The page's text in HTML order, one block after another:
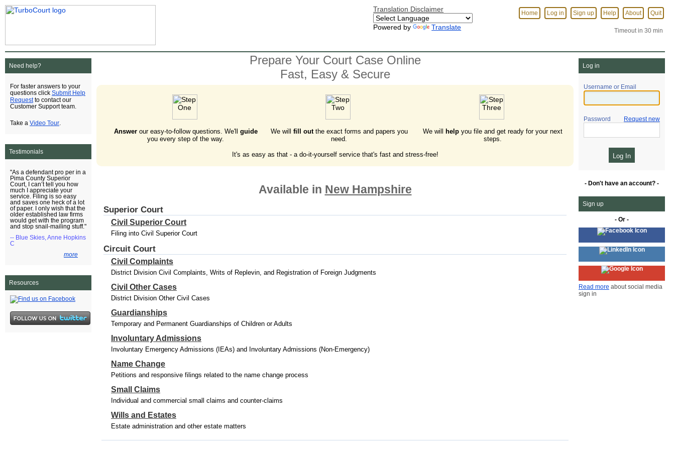
Translation Disclaimer
Powered by Translate
Home Log in Sign up Help About Quit
Timeout in 30 min
Need help?
For faster answers to your
questions click Submit Help
Requestto contact our
Customer Support team.
Take a Video Tour
Testimonials
"As a defendant pro per in a
Pima County Superior
Court, I can’t tell you how
much I appreciate your
service. Filing is so easy
and saves one heck of a lot
of paper. I only wish that the
older established law firms
would get with the program
and stop snail-mailing stuff."
-- Blue Skies, Anne Hopkins
C
more
Resources
Prepare Your Court Case Online
Fast, Easy & Secure
Answerour easy-to-follow questions. We'll guide
you every step of the way.
We will fill outthe exact forms and papers you
need.
We will help you file and get ready for your next
steps.
It's as easy as that - a do-it-yourself service that's fast and stress-free!
Available in New Hampshire
Superior Court
Civil Superior Court
Filing into Civil Superior Court
Circuit Court
Civil Complaints
District Division Civil Complaints, Writs of Replevin, and Registration of Foreign Judgments
Civil Other Cases
District Division Other Civil Cases
Guardianships
Temporary and Permanent Guardianships of Children or Adults
Involuntary Admissions
Involuntary Emergency Admissions (IEAs) and Involuntary Admissions (Non-Emergency)
Name Change
Petitions and responsive filings related to the name change process
Small Claims
Individual and commercial small claims and counter-claims
Wills and Estates
Estate administration and other estate matters
Log in
Username or Email
Password Request new
- Don't have an account? -
Sign up
- Or -
Read more about social media
sign in